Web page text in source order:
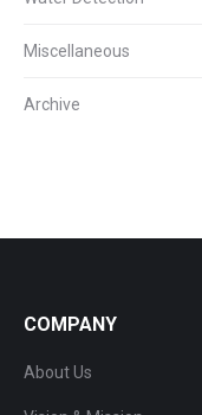
Miscellaneous
Archive
COMPANY
About Us